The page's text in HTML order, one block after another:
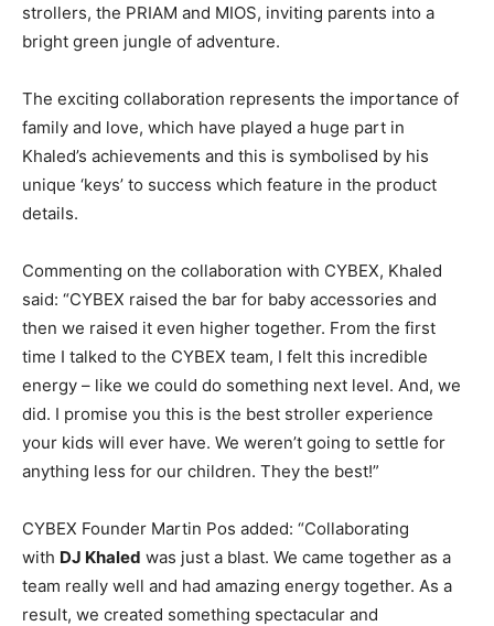
strollers, the PRIAM and MIOS, inviting parents into a
bright green jungle of adventure.
The exciting collaboration represents the importance of
family and love, which have played a huge part in
Khaled’s achievements and this is symbolised by his
unique ‘keys’ to success which feature in the product
details.
Commenting on the collaboration with CYBEX, Khaled
said: “CYBEX raised the bar for baby accessories and
then we raised it even higher together. From the first
time I talked to the CYBEX team, I felt this incredible
energy – like we could do something next level. And, we
did. I promise you this is the best stroller experience
your kids will ever have. We weren’t going to settle for
anything less for our children. They the best!”
CYBEX Founder Martin Pos added: “Collaborating
with DJ Khaled was just a blast. We came together as a
team really well and had amazing energy together. As a
result, we created something spectacular and